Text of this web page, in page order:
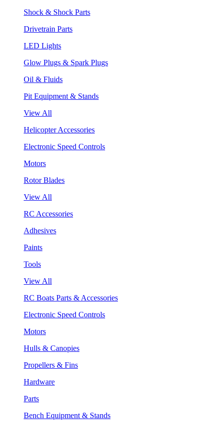
Shock & Shock Parts
Drivetrain Parts
LED Lights
Glow Plugs & Spark Plugs
Oil & Fluids
Pit Equipment & Stands
View All
Helicopter Accessories
Electronic Speed Controls
Motors
Rotor Blades
View All
RC Accessories
Adhesives
Paints
Tools
View All
RC Boats Parts & Accessories
Electronic Speed Controls
Motors
Hulls & Canopies
Propellers & Fins
Hardware
Parts
Bench Equipment & Stands